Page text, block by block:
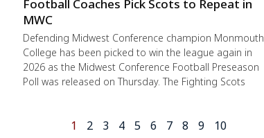
Football Coaches Pick Scots to Repeat in
MWC
Defending Midwest Conference champion Monmouth
College has been picked to win the league again in
2026 as the Midwest Conference Football Preseason
Poll was released on Thursday. The Fighting Scots
1 2 3 4 5 6 7 8 9 10